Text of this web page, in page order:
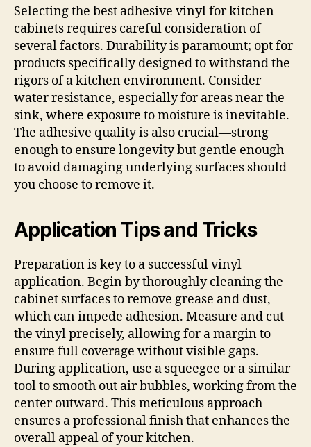
Selecting the best adhesive vinyl for kitchen
cabinets requires careful consideration of
several factors. Durability is paramount; opt for
products specifically designed to withstand the
rigors of a kitchen environment. Consider
water resistance, especially for areas near the
sink, where exposure to moisture is inevitable.
The adhesive quality is also crucial—strong
enough to ensure longevity but gentle enough
to avoid damaging underlying surfaces should
you choose to remove it.
Application Tips and Tricks
Preparation is key to a successful vinyl
application. Begin by thoroughly cleaning the
cabinet surfaces to remove grease and dust,
which can impede adhesion. Measure and cut
the vinyl precisely, allowing for a margin to
ensure full coverage without visible gaps.
During application, use a squeegee or a similar
tool to smooth out air bubbles, working from the
center outward. This meticulous approach
ensures a professional finish that enhances the
overall appeal of your kitchen.